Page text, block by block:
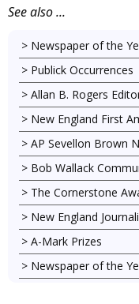
See also ...
Newspaper of the
Publick Occurrences
Allan B. Rogers
New England First
AP Sevellon Brown
Bob Wallack
The Cornerstone
New England
A-Mark Prizes
Newspaper of the